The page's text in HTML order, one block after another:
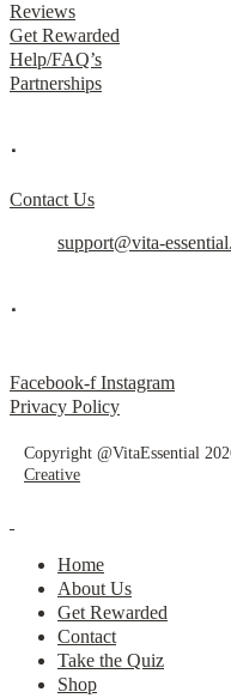
Reviews
Get Rewarded
Help/FAQ’s
Partnerships
.
Contact Us
support@vita-
.
Facebook-f Instagram
Privacy Policy
Copyright @VitaEssential
Creative
Home
About Us
Get Rewarded
Contact
Take the Quiz
Shop